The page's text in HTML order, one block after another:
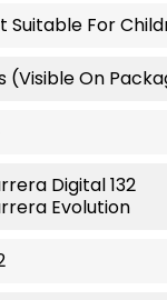
Suitable For
(visible On
Digital 132
Evolution